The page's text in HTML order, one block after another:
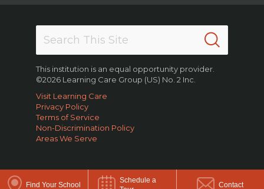
Find Your School
Schedule a
Contact
This institution is an equal opportunity provider.
©2026 Learning Care Group (US) No. 2 Inc.
Visit Learning Care
Privacy Policy
Terms of Service
Non-Discrimination Policy
Areas We Serve